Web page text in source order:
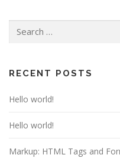
for:
RECENT POSTS
Hello world!
Hello world!
Markup: HTML Tags and